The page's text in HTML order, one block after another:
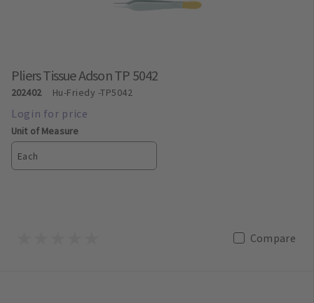
Pliers Tissue Adson TP 5042
202402 Hu-Friedy -TP5042
Unit of Measure
Each
Compare